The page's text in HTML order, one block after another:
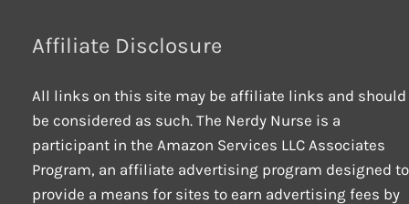
Affiliate Disclosure
All links on this site may be affiliate links and should
be considered as such. The Nerdy Nurse is a
participant in the Amazon Services LLC Associates
Program, an affiliate advertising program designed to
provide a means for sites to earn advertising fees by